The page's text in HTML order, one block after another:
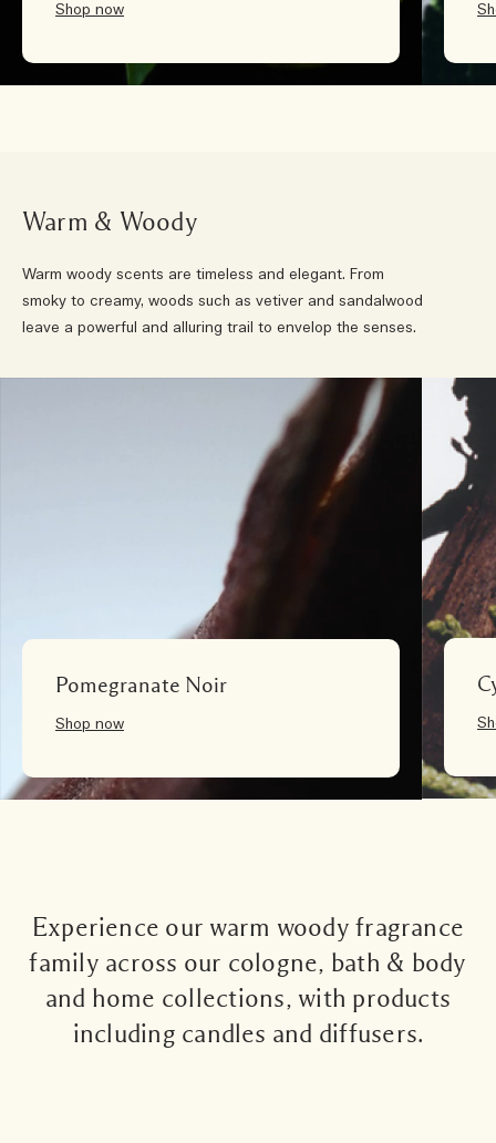
Shop now
Warm & Woody
Warm woody scents are timeless and elegant. From
smoky to creamy, woods such as vetiver and sandalwood
leave a powerful and alluring trail to envelop the senses.
Pomegranate Noir
Shop now
Experience our warm woody fragrance
family across our cologne, bath & body
and home collections, with products
including candles and diffusers.